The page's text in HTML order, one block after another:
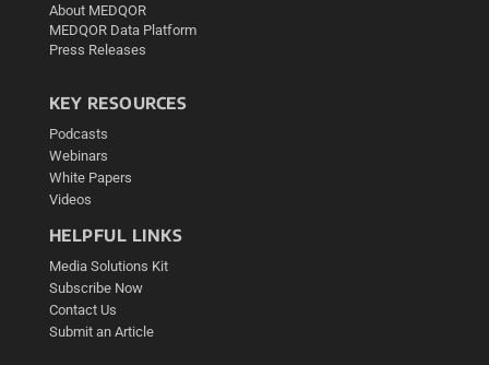
About MEDQOR
MEDQOR Data Platform
Press Releases
KEY RESOURCES
Podcasts
Webinars
White Papers
Videos
HELPFUL LINKS
Media Solutions Kit
Subscribe Now
Contact Us
Submit an Article